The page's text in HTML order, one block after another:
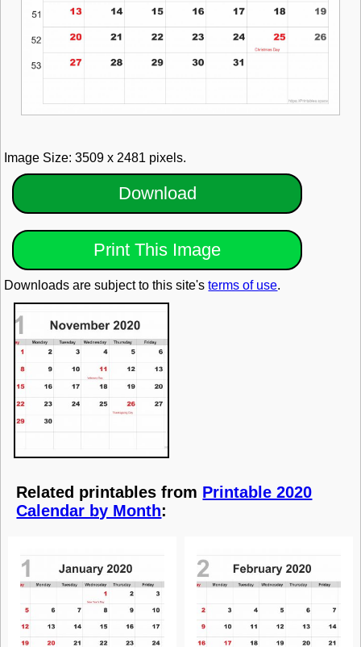
Image Size: 3509 x 2481 pixels.
Download
Print This Image
Downloads are subject to this site'sterms of use.
Related printables from Printable 2020
Calendar by Month: